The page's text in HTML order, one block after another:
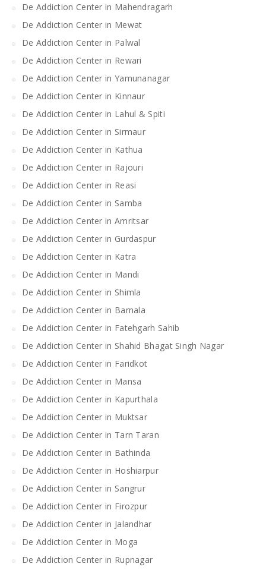
De Addiction Center in Mahendragarh
De Addiction Center in Mewat
De Addiction Center in Palwal
De Addiction Center in Rewari
De Addiction Center in Yamunanagar
De Addiction Center in Kinnaur
De Addiction Center in Lahul & Spiti
De Addiction Center in Sirmaur
De Addiction Center in Kathua
De Addiction Center in Rajouri
De Addiction Center in Reasi
De Addiction Center in Samba
De Addiction Center in Amritsar
De Addiction Center in Gurdaspur
De Addiction Center in Katra
De Addiction Center in Mandi
De Addiction Center in Shimla
De Addiction Center in Barnala
De Addiction Center in Fatehgarh Sahib
De Addiction Center in Shahid Bhagat Singh Nagar
De Addiction Center in Faridkot
De Addiction Center in Mansa
De Addiction Center in Kapurthala
De Addiction Center in Muktsar
De Addiction Center in Tarn Taran
De Addiction Center in Bathinda
De Addiction Center in Hoshiarpur
De Addiction Center in Sangrur
De Addiction Center in Firozpur
De Addiction Center in Jalandhar
De Addiction Center in Moga
De Addiction Center in Rupnagar